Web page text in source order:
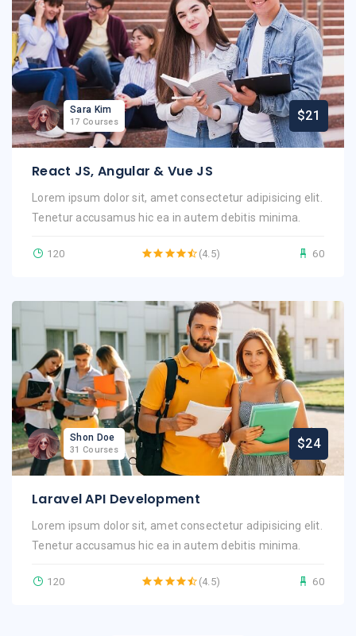
Sara Kim
17 Courses $21
React JS, Angular & Vue JS
Lorem ipsum dolor sit, amet consectetur adipisicing elit.
Tenetur accusamus hic ea in autem debitis minima.
120 (4.5) 60
Shon Doe
31 Courses $24
Laravel API Development
Lorem ipsum dolor sit, amet consectetur adipisicing elit.
Tenetur accusamus hic ea in autem debitis minima.
120 (4.5) 60